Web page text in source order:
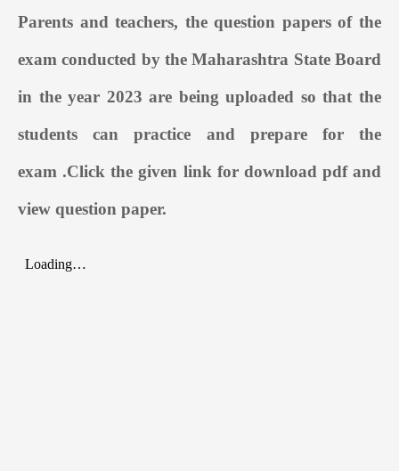
Parents and teachers, the question papers of the
exam conducted by the Maharashtra State Board
in the year 2023 are being uploaded so that the
students can practice and prepare for the
exam .Click the given link for download pdf and
view question paper.